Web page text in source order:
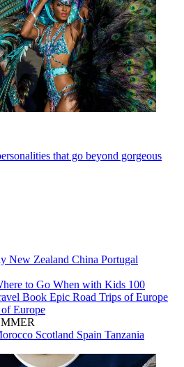
that go beyond gorgeous
New Zealand China Portugal
to Go When with Kids 100
Book Epic Road Trips of Europe
Europe
Scotland Spain Tanzania